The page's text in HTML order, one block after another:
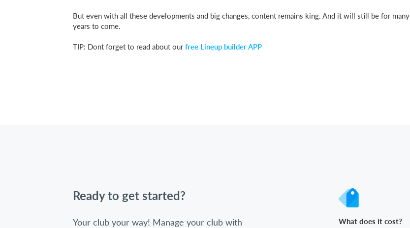
But even with all these developments and big changes, content remains king. And it will still be for many
years to come.
TIP: Dont forget to read about ourfree Lineup builder APP
Ready to get started?
Your club your way! Manage your club with
What does it cost?